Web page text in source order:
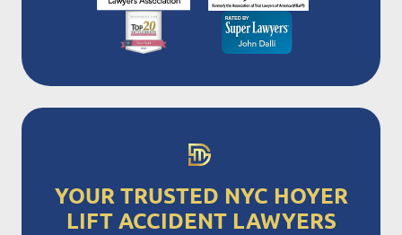
malpractice matters in New York City, Brooklyn,
Bronx, Queens, Staten Island, Nassau County,
Suffolk County and Westchester since 1996.
YOUR TRUSTED NYC HOYER
LIFT ACCIDENT LAWYERS